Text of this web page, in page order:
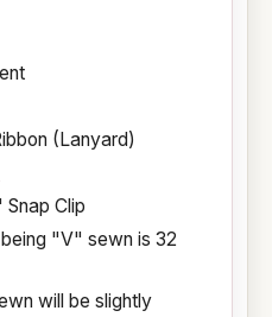
(Lanyard)
Clip
"V" sewn is 32
will be slightly